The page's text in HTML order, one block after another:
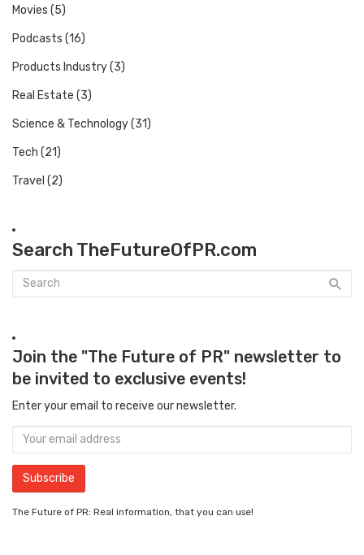
Movies (5)
Podcasts (16)
Products Industry(3)
Real Estate (3)
Science & Technology(31)
Tech (21)
Travel (2)
Search TheFutureOfPR.com
Join the "The Future of PR" newsletter to
be invited to exclusive events!
Enter your email to receive our newsletter.
The Future of PR: Real information, that you can use!